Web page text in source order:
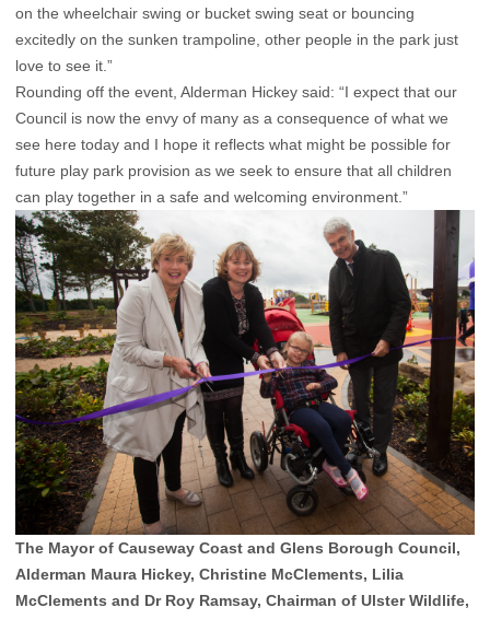
on the wheelchair swing or bucket swing seat or bouncing
excitedly on the sunken trampoline, other people in the park just
love to see it.”
Rounding off the event, Alderman Hickey said: “I expect that our
Council is now the envy of many as a consequence of what we
see here today and I hope it reflects what might be possible for
future play park provision as we seek to ensure that all children
can play together in a safe and welcoming environment.”
The Mayor of Causeway Coast and Glens Borough Council,
Alderman Maura Hickey, Christine McClements, Lilia
McClements and Dr Roy Ramsay, Chairman of Ulster Wildlife,